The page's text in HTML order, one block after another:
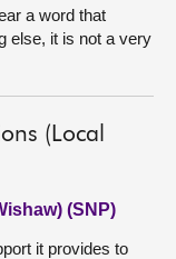
a word that
else, it is not a very
(Local
(SNP)
it provides to